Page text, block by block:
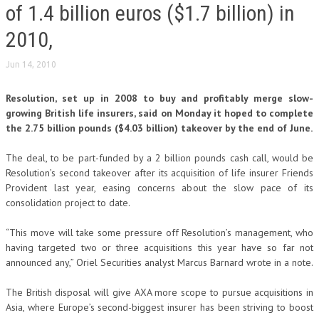
of 1.4 billion euros ($1.7 billion) in
2010,
Jun 14, 2010
Resolution, set up in 2008 to buy and profitably merge slow-
growing British life insurers, said on Monday it hoped to complete
the 2.75 billion pounds ($4.03 billion) takeover by the end of June.
The deal, to be part-funded by a 2 billion pounds cash call, would be
Resolution’s second takeover after its acquisition of life insurer Friends
Provident last year, easing concerns about the slow pace of its
consolidation project to date.
“This move will take some pressure off Resolution’s management, who
having targeted two or three acquisitions this year have so far not
announced any,” Oriel Securities analyst Marcus Barnard wrote in a note.
The British disposal will give AXA more scope to pursue acquisitions in
Asia, where Europe’s second-biggest insurer has been striving to boost